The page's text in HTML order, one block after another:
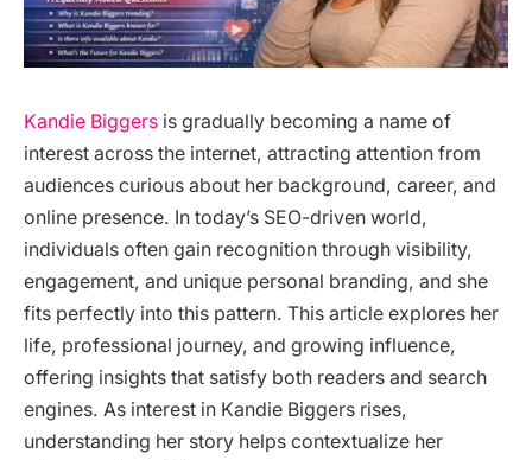
Kandie Biggers is gradually becoming a name of
interest across the internet, attracting attention from
audiences curious about her background, career, and
online presence. In today’s SEO-driven world,
individuals often gain recognition through visibility,
engagement, and unique personal branding, and she
fits perfectly into this pattern. This article explores her
life, professional journey, and growing influence,
offering insights that satisfy both readers and search
engines. As interest in Kandie Biggers rises,
understanding her story helps contextualize her